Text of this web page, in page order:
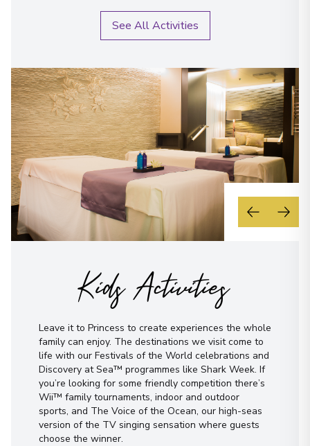
See All Activities
Kids Activities
Leave it to Princess to create experiences the whole
family can enjoy. The destinations we visit come to
life with our Festivals of the World celebrations and
Discovery at Sea™ programmes like Shark Week. If
you’re looking for some friendly competition there’s
Wii™ family tournaments, indoor and outdoor
sports, and The Voice of the Ocean, our high-seas
version of the TV singing sensation where guests
choose the winner.